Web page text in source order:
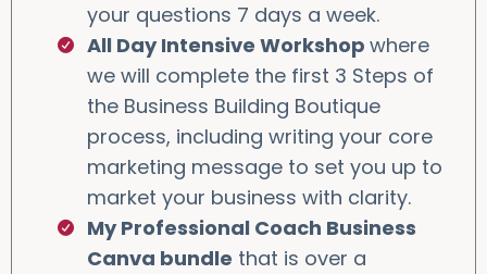
your questions 7 days a week.
All Day Intensive Workshop where
we will complete the first 3 Steps of
the Business Building Boutique
process, including writing your core
marketing message to set you up to
market your business with clarity.
My Professional Coach Business
Canva bundle that is over a